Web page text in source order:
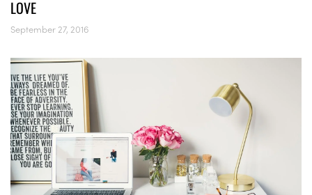
LOVE
September 27, 2016